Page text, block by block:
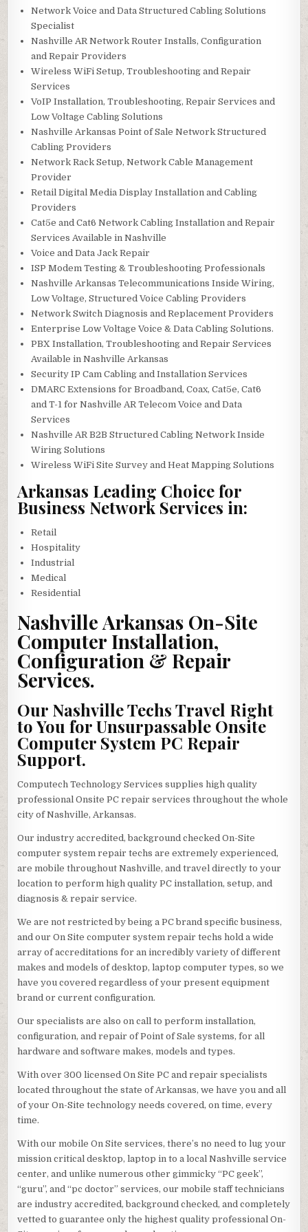
Network Voice and Data Structured Cabling Solutions
Specialist
Nashville AR Network Router Installs, Configuration
and Repair Providers
Wireless WiFi Setup, Troubleshooting and Repair
Services
VoIP Installation, Troubleshooting, Repair Services and
Low Voltage Cabling Solutions
Nashville Arkansas Point of Sale Network Structured
Cabling Providers
Network Rack Setup, Network Cable Management
Provider
Retail Digital Media Display Installation and Cabling
Providers
Cat5e and Cat6 Network Cabling Installation and Repair
Services Available in Nashville
Voice and Data Jack Repair
ISP Modem Testing & Troubleshooting Professionals
Nashville Arkansas Telecommunications Inside Wiring,
Low Voltage, Structured Voice Cabling Providers
Network Switch Diagnosis and Replacement Providers
Enterprise Low Voltage Voice & Data Cabling Solutions.
PBX Installation, Troubleshooting and Repair Services
Available in Nashville Arkansas
Security IP Cam Cabling and Installation Services
DMARC Extensions for Broadband, Coax, Cat5e, Cat6
and T-1 for Nashville AR Telecom Voice and Data
Services
Nashville AR B2B Structured Cabling Network Inside
Wiring Solutions
Wireless WiFi Site Survey and Heat Mapping Solutions
Arkansas Leading Choice for
Business Network Services in:
Retail
Hospitality
Industrial
Medical
Residential
Nashville Arkansas On-Site
Computer Installation,
Configuration & Repair
Services.
Our Nashville Techs Travel Right
to You for Unsurpassable Onsite
Computer System PC Repair
Support.
Computech Technology Services supplies high quality
professional Onsite PC repair services throughout the whole
city of Nashville, Arkansas.
Our industry accredited, background checked On-Site
computer system repair techs are extremely experienced,
are mobile throughout Nashville, and travel directly to your
location to perform high quality PC installation, setup, and
diagnosis & repair service.
We are not restricted by being a PC brand specific business,
and our On Site computer system repair techs hold a wide
array of accreditations for an incredibly variety of different
makes and models of desktop, laptop computer types, so we
have you covered regardless of your present equipment
brand or current configuration.
Our specialists are also on call to perform installation,
configuration, and repair of Point of Sale systems, for all
hardware and software makes, models and types.
With over 300 licensed On Site PC and repair specialists
located throughout the state of Arkansas, we have you and all
of your On-Site technology needs covered, on time, every
time.
With our mobile On Site services, there’s no need to lug your
mission critical desktop, laptop in to a local Nashville service
center, and unlike numerous other gimmicky “PC geek”,
“guru”, and “pc doctor” services, our mobile staff technicians
are industry accredited, background checked, and completely
vetted to guarantee only the highest quality professional On-